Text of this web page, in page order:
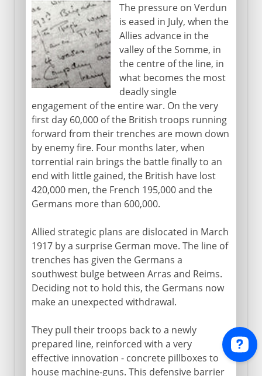
The pressure on Verdun
is eased in July, when the
Allies advance in the
valley of the Somme, in
the centre of the line, in
what becomes the most
deadly single
engagement of the entire war. On the very
first day 60,000 of the British troops running
forward from their trenches are mown down
by enemy fire. Four months later, when
torrential rain brings the battle finally to an
end with little gained, the British have lost
420,000 men, the French 195,000 and the
Germans more than 600,000.
Allied strategic plans are dislocated in March
1917 by a surprise German move. The line of
trenches has given the Germans a
southwest bulge between Arras and Reims.
Deciding not to hold this, the Germans now
make an unexpected withdrawal.
They pull their troops back to a newly
prepared line, reinforced with a very
effective innovation - concrete pillboxes to
house machine-guns. This defensive barrier